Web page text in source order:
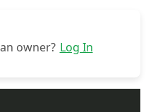
owner? Log In